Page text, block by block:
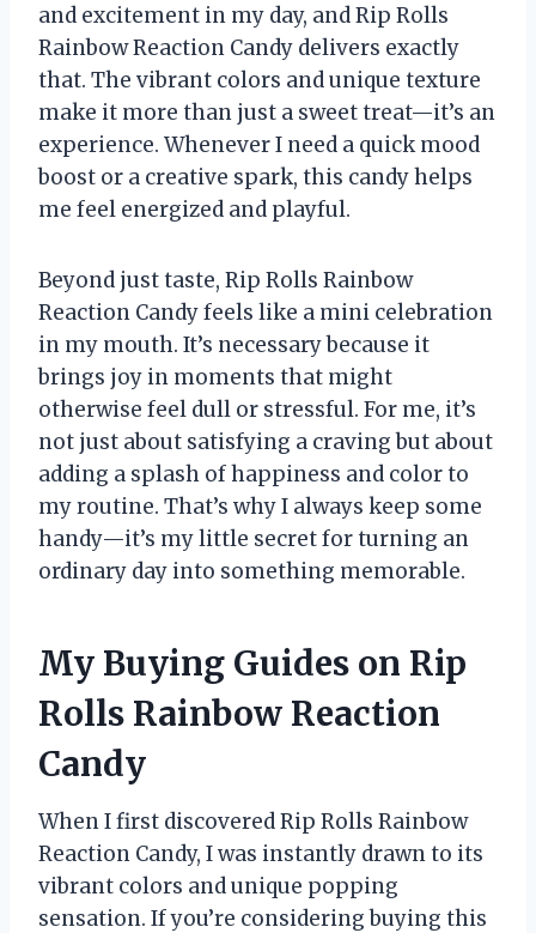
and excitement in my day, and Rip Rolls
Rainbow Reaction Candy delivers exactly
that. The vibrant colors and unique texture
make it more than just a sweet treat—it’s an
experience. Whenever I need a quick mood
boost or a creative spark, this candy helps
me feel energized and playful.
Beyond just taste, Rip Rolls Rainbow
Reaction Candy feels like a mini celebration
in my mouth. It’s necessary because it
brings joy in moments that might
otherwise feel dull or stressful. For me, it’s
not just about satisfying a craving but about
adding a splash of happiness and color to
my routine. That’s why I always keep some
handy—it’s my little secret for turning an
ordinary day into something memorable.
My Buying Guides on Rip
Rolls Rainbow Reaction
Candy
When I first discovered Rip Rolls Rainbow
Reaction Candy, I was instantly drawn to its
vibrant colors and unique popping
sensation. If you’re considering buying this